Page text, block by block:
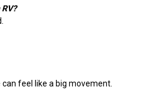
feel like a big movement.